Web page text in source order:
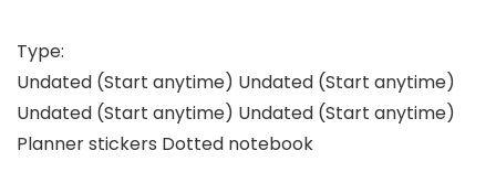
Type:
Undated (Start anytime) Undated (Start anytime)
Undated (Start anytime) Undated (Start anytime)
Planner stickers Dotted notebook